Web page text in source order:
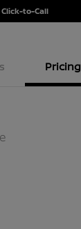
Click-to-Call
Pricing